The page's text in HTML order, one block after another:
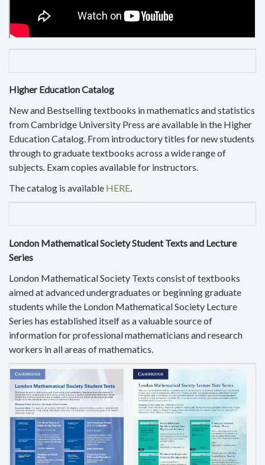
Higher Education Catalog
New and Bestselling textbooks in mathematics and statistics
from Cambridge University Press are available in the Higher
Education Catalog. From introductory titles for new students
through to graduate textbooks across a wide range of
subjects. Exam copies available for instructors.
The catalog is available HERE.
London Mathematical Society Student Texts and Lecture
Series
London Mathematical Society Texts consist of textbooks
aimed at advanced undergraduates or beginning graduate
students while the London Mathematical Society Lecture
Series has established itself as a valuable source of
information for professional mathematicians and research
workers in all areas of mathematics.